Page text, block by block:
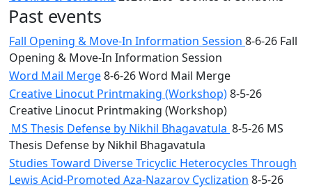
Past events
Fall Opening & Move-In Information Session 8-6-26 Fall
Opening & Move-In Information Session
Word Mail Merge8-6-26 Word Mail Merge
Creative Linocut Printmaking (Workshop)8-5-26
Creative Linocut Printmaking (Workshop)
MS Thesis Defense by Nikhil Bhagavatula 8-5-26 MS
Thesis Defense by Nikhil Bhagavatula
Studies Toward Diverse Tricyclic Heterocycles Through
Lewis Acid-Promoted Aza-Nazarov Cyclization 8-5-26